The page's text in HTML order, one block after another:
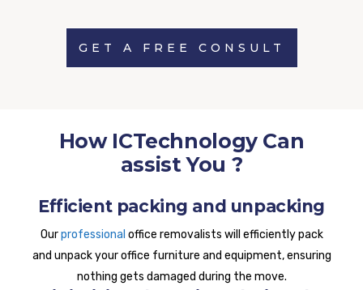
GET A FREE CONSULT
How ICTechnology Can
assist You ?
Efficient packing and unpacking
Ourprofessional office removalists will efficiently pack
and unpack your office furniture and equipment, ensuring
nothing gets damaged during the move.